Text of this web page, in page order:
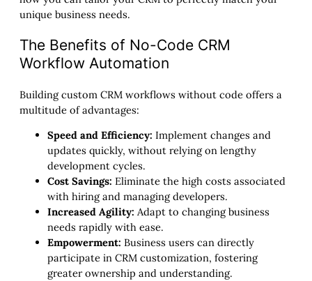
unique business needs.
The Benefits of No-Code CRM
Workflow Automation
Building custom CRM workflows without code offers a
multitude of advantages:
Speed and Efficiency: Implement changes and
updates quickly, without relying on lengthy
development cycles.
Cost Savings: Eliminate the high costs associated
with hiring and managing developers.
Increased Agility: Adapt to changing business
needs rapidly with ease.
Empowerment: Business users can directly
participate in CRM customization, fostering
greater ownership and understanding.